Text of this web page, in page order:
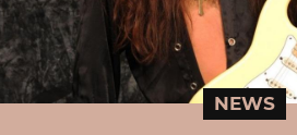
NEWS